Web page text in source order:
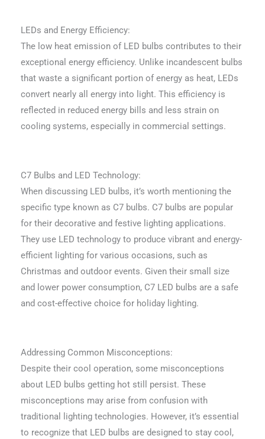
LEDs and Energy Efficiency:
The low heat emission of LED bulbs contributes to their
exceptional energy efficiency. Unlike incandescent bulbs
that waste a significant portion of energy as heat, LEDs
convert nearly all energy into light. This efficiency is
reflected in reduced energy bills and less strain on
cooling systems, especially in commercial settings.
C7 Bulbs and LED Technology:
When discussing LED bulbs, it’s worth mentioning the
specific type known as C7 bulbs. C7 bulbs are popular
for their decorative and festive lighting applications.
They use LED technology to produce vibrant and energy-
efficient lighting for various occasions, such as
Christmas and outdoor events. Given their small size
and lower power consumption, C7 LED bulbs are a safe
and cost-effective choice for holiday lighting.
Addressing Common Misconceptions:
Despite their cool operation, some misconceptions
about LED bulbs getting hot still persist. These
misconceptions may arise from confusion with
traditional lighting technologies. However, it’s essential
to recognize that LED bulbs are designed to stay cool,